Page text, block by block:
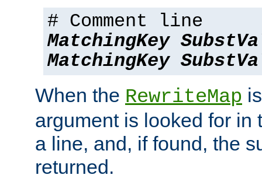
# Comment line
MatchingKey
MatchingKey
When the RewriteMap
argument is looked for in
a line, and, if found, the
returned.